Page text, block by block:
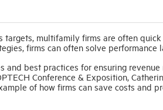
targets, multifamily firms are often
firms can often solve performance
and best practices for ensuring
Conference & Exposition,
of how firms can save costs and